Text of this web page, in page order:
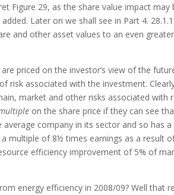
Figure 29, as the share value impact
Later on we shall see in Part 4.
and other asset values to an even
priced on the investor’s view of the
risk associated with the investment.
market and other risks associated with
on the share price if they can see
company in its sector and so has a
multiple of 8½ times earnings as a result
efficiency improvement of 5% of
energy efficiency in 2008/09? Well that